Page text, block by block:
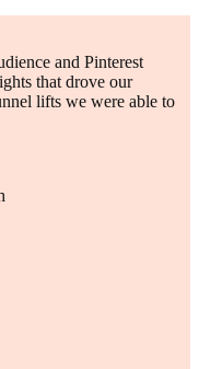
and Pinterest
that drove our
lifts we were able to